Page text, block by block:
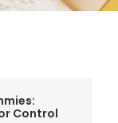
Control